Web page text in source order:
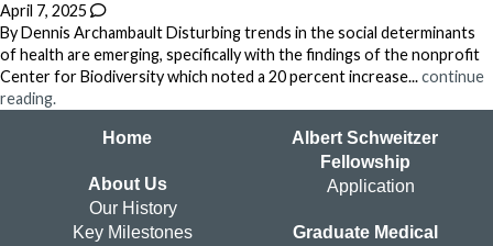
April 7, 2025
By Dennis Archambault Disturbing trends in the social determinants
of health are emerging, specifically with the findings of the nonprofit
Center for Biodiversity which noted a 20 percent increase...continue
reading.
Home
About Us
Our History
Key Milestones
Albert Schweitzer
Fellowship
Application
Graduate Medical